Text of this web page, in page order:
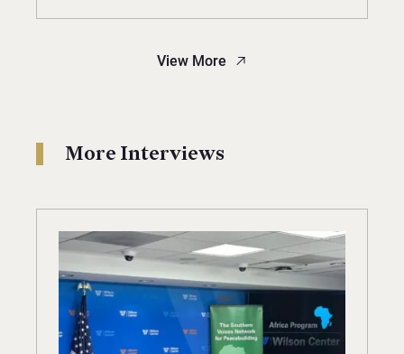
View More
More Interviews